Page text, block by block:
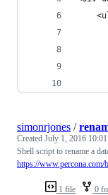
1 file 0
simonrjones /
Created July 1, 2016 10:01
Shell script to rename a
https://www.percona.com/